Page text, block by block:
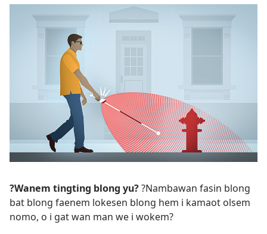
?Wanem tingting blong yu??Nambawan fasin blong
bat blong faenem lokesen blong hem i kamaot olsem
nomo, o i gat wan man we i wokem?